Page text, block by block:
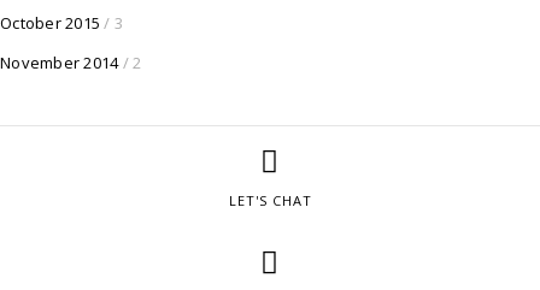
October 2015 / 3
November 2014 / 2
LET'S CHAT